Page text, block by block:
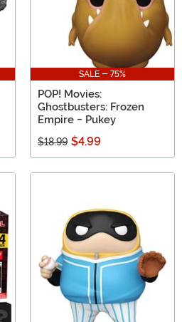
SALE - 75%
POP! Movies:
Ghostbusters: Frozen
Empire - Pukey
$18.99 $4.99